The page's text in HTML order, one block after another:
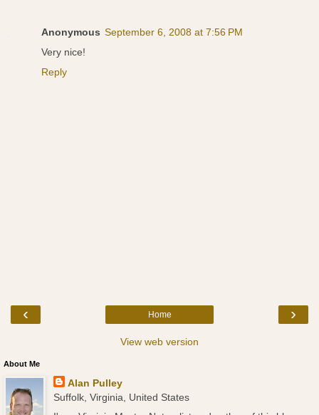
Anonymous September 6, 2008 at 7:56 PM
Very nice!
Reply
‹ ›
Home
View web version
About Me
Alan Pulley
Suffolk, Virginia, United States